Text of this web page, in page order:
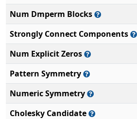
Num Dmperm Blocks
Strongly Connect Components
Num Explicit Zeros
Pattern Symmetry
Numeric Symmetry
Cholesky Candidate